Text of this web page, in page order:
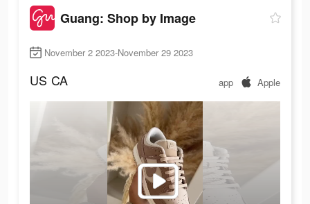
Guang: Shop by Image
November 2 2023-November 29 2023
US CA app Apple